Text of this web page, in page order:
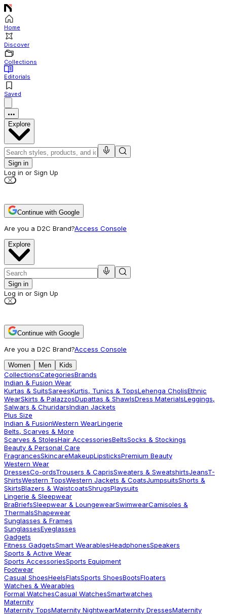
Home
Discover
Collections
Editorials
Saved
Explore
Sign in
Log in or Sign Up
Continue with Google
Are you a D2C Brand?Access Console
Explore
Sign in
Log in or Sign Up
Continue with Google
Are you a D2C Brand?Access Console
Women Men Kids
CollectionsCategoriesBrands
Indian & Fusion Wear
Kurtas & SuitsSareesKurtis, Tunics & TopsLehenga CholisEthnic
WearSkirts & PalazzosDupattas & ShawlsDress MaterialsLeggings,
Salwars & ChuridarsIndian Jackets
Plus Size
Indian & FusionWestern WearLingerie
Belts, Scarves & More
Scarves & StolesHair AccessoriesBeltsSocks & Stockings
Beauty & Personal Care
FragrancesSkincareMakeupLipsticksPremium Beauty
Western Wear
DressesCo-ordsTrousers & CaprisSweaters & SweatshirtsJeansT-
ShirtsWestern TopsWestern Jackets & CoatsJumpsuitsShorts &
SkirtsBlazers & WaistcoatsShrugsPlaysuits
Lingerie & Sleepwear
BraBriefsSleepwear & LoungewearSwimwearCamisoles &
ThermalsShapewear
Sunglasses & Frames
SunglassesEyeglasses
Gadgets
Fitness GadgetsSmart WearablesHeadphonesSpeakers
Sports & Active Wear
Sports AccessoriesSports Equipment
Footwear
Casual ShoesHeelsFlatsSports ShoesBootsFloaters
Watches & Wearables
Formal WatchesCasual WatchesSmartwatches
Maternity
Maternity TopsMaternity NightwearMaternity DressesMaternity